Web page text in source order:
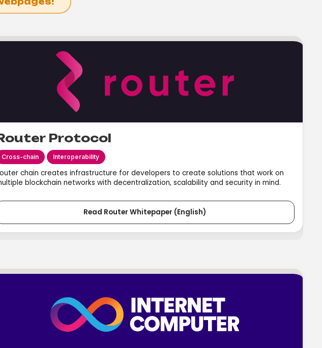
Protocol
Cross-chain Interoperability
chain creates infrastructure for developers to create solutions that work on
blockchain networks with decentralization, scalability and security in mind.
Read Router Whitepaper (English)